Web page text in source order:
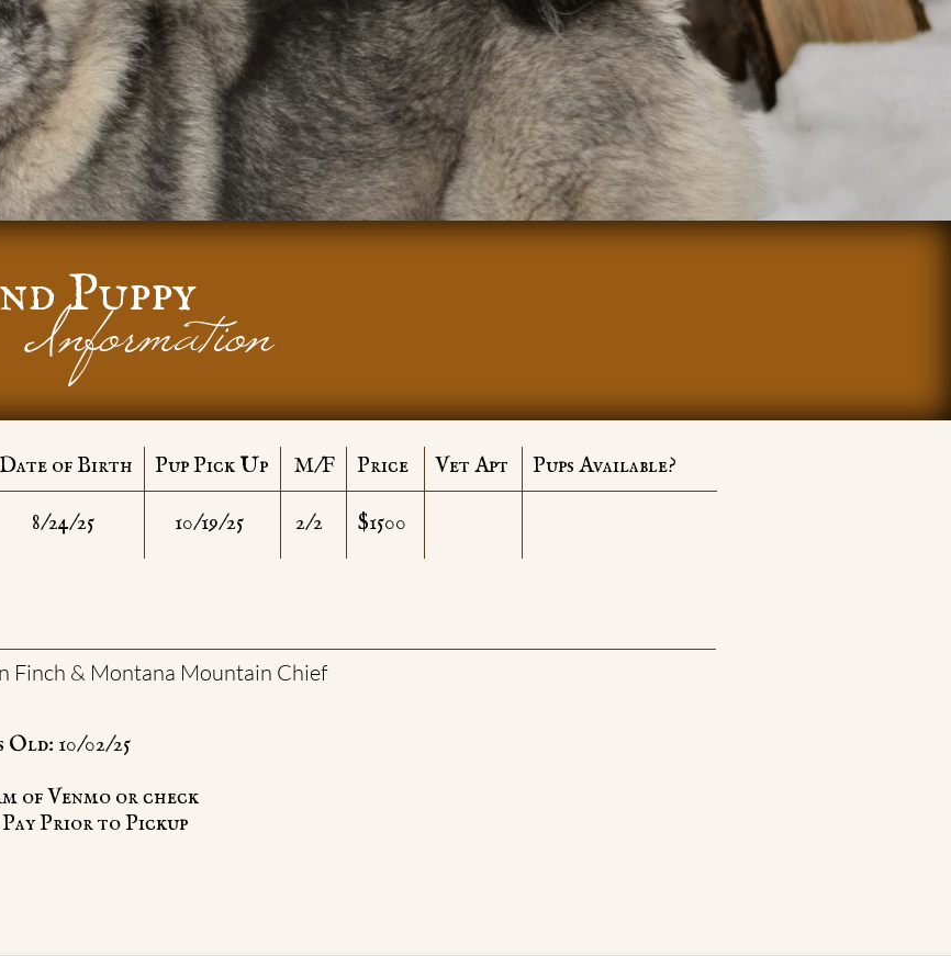
Puppy
Information
Date of Birth M/F
Pup Pick Up Price Vet Apt Pups Available?
Old: 10/02/25
of Venmo or check
Prior to Pickup
Finch & Montana Mountain Chief
$1500
8/24/25 10/19/25 2/2